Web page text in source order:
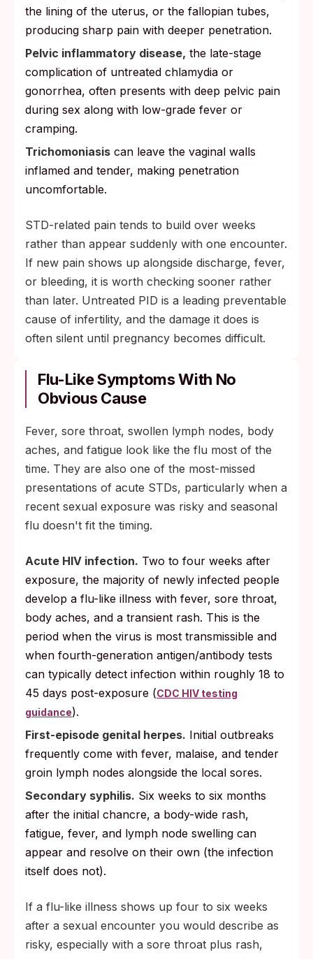
the lining of the uterus, or the fallopian tubes,
producing sharp pain with deeper penetration.
Pelvic inflammatory disease, the late-stage
complication of untreated chlamydia or
gonorrhea, often presents with deep pelvic pain
during sex along with low-grade fever or
cramping.
Trichomoniasis can leave the vaginal walls
inflamed and tender, making penetration
uncomfortable.
STD-related pain tends to build over weeks
rather than appear suddenly with one encounter.
If new pain shows up alongside discharge, fever,
or bleeding, it is worth checking sooner rather
than later. Untreated PID is a leading preventable
cause of infertility, and the damage it does is
often silent until pregnancy becomes difficult.
Flu-Like Symptoms With No
Obvious Cause
Fever, sore throat, swollen lymph nodes, body
aches, and fatigue look like the flu most of the
time. They are also one of the most-missed
presentations of acute STDs, particularly when a
recent sexual exposure was risky and seasonal
flu doesn't fit the timing.
Acute HIV infection. Two to four weeks after
exposure, the majority of newly infected people
develop a flu-like illness with fever, sore throat,
body aches, and a transient rash. This is the
period when the virus is most transmissible and
when fourth-generation antigen/antibody tests
can typically detect infection within roughly 18 to
45 days post-exposure (CDC HIV testing
guidance).
First-episode genital herpes. Initial outbreaks
frequently come with fever, malaise, and tender
groin lymph nodes alongside the local sores.
Secondary syphilis. Six weeks to six months
after the initial chancre, a body-wide rash,
fatigue, fever, and lymph node swelling can
appear and resolve on their own (the infection
itself does not).
If a flu-like illness shows up four to six weeks
after a sexual encounter you would describe as
risky, especially with a sore throat plus rash,